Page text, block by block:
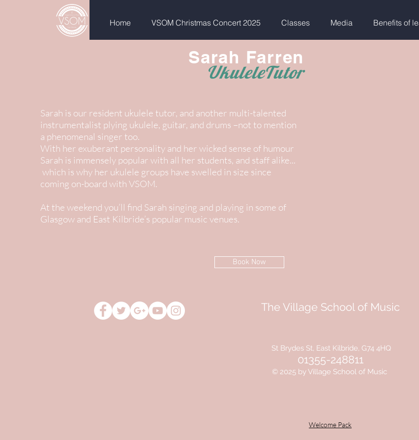
Home VSOM Christmas Concert 2025 Classes Media Benefits of
Sarah Farren
UkuleleTutor
Sarah is our resident ukulele tutor, and another multi-talented
instrumentalist plying ukulele, guitar, and drums –not to mention
a phenomenal singer too.
With her exuberant personality and her wicked sense of humour
Sarah is immensely popular with all her students, and staff alike...
which is why her ukulele groups have swelled in size since
coming on-board with VSOM.
At the weekend you’ll find Sarah singing and playing in some of
Glasgow and East Kilbride’s popular music venues.
Book Now
The Village School of Music
St Brydes St, East Kilbride, G74 4HQ
01355-248811
© 2025 by Village School of Music
Welcome Pack